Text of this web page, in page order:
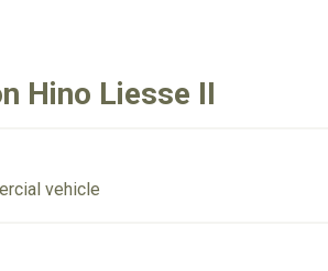
Hino Liesse II
vehicle